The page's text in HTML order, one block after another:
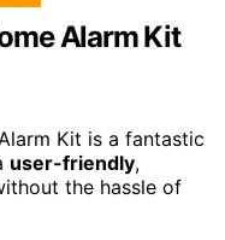
Alarm Kit
Kit is a fantastic
user-friendly,
the hassle of